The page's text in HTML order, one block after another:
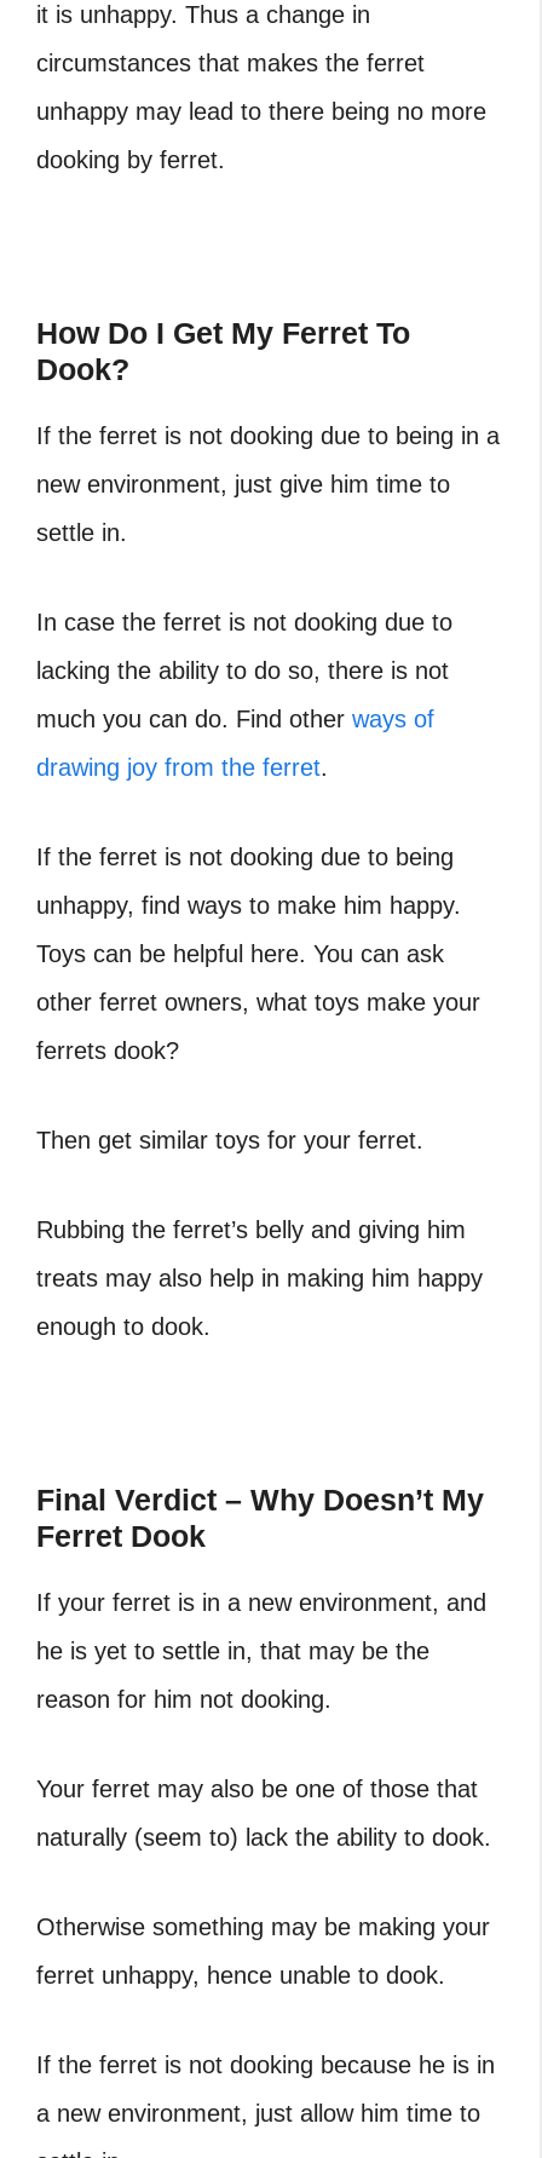
it is unhappy. Thus a change in
circumstances that makes the ferret
unhappy may lead to there being no more
dooking by ferret.
How Do I Get My Ferret To
Dook?
If the ferret is not dooking due to being in a
new environment, just give him time to
settle in.
In case the ferret is not dooking due to
lacking the ability to do so, there is not
much you can do. Find other ways of
drawing joy from the ferret.
If the ferret is not dooking due to being
unhappy, find ways to make him happy.
Toys can be helpful here. You can ask
other ferret owners, what toys make your
ferrets dook?
Then get similar toys for your ferret.
Rubbing the ferret’s belly and giving him
treats may also help in making him happy
enough to dook.
Final Verdict – Why Doesn’t My
Ferret Dook
If your ferret is in a new environment, and
he is yet to settle in, that may be the
reason for him not dooking.
Your ferret may also be one of those that
naturally (seem to) lack the ability to dook.
Otherwise something may be making your
ferret unhappy, hence unable to dook.
If the ferret is not dooking because he is in
a new environment, just allow him time to